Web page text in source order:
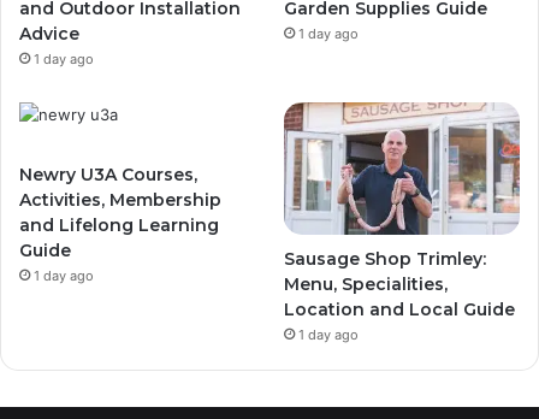
and Outdoor Installation
Advice
1 day ago
Garden Supplies Guide
1 day ago
Newry U3A Courses,
Activities, Membership
and Lifelong Learning
Guide
1 day ago
Sausage Shop Trimley:
Menu, Specialities,
Location and Local Guide
1 day ago